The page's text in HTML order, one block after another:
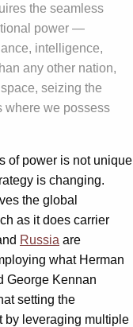
the seamless
power —
intelligence,
any other nation,
seizing the
where we possess
of power is not unique
is changing.
the global
as it does carrier
Russia are
what Herman
George Kennan
setting the
by leveraging multiple